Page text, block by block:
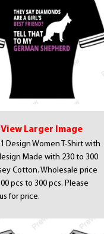
View Larger Image
Design Women T-Shirt with
Made with 230 to 300
Cotton. Wholesale price
pcs to 300 pcs. Please
for price.